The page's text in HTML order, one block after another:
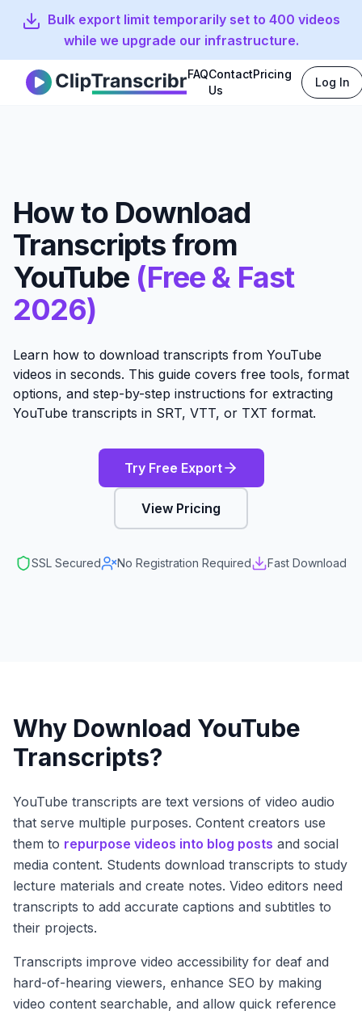
Bulk export limit temporarily set to 400 videos
while we upgrade our infrastructure.
Clip Transcribr
FAQContact
Us
Pricing
Log In
How to Download
Transcripts from
YouTube (Free & Fast
2026)
Learn how to download transcripts from YouTube
videos in seconds. This guide covers free tools, format
options, and step-by-step instructions for extracting
YouTube transcripts in SRT, VTT, or TXT format.
Try Free Export
View Pricing
SSL Secured No Registration Required Fast Download
Why Download YouTube
Transcripts?
YouTube transcripts are text versions of video audio
that serve multiple purposes. Content creators use
them to repurpose videos into blog posts and social
media content. Students download transcripts to study
lecture materials and create notes. Video editors need
transcripts to add accurate captions and subtitles to
their projects.
Transcripts improve video accessibility for deaf and
hard-of-hearing viewers, enhance SEO by making
video content searchable, and allow quick reference